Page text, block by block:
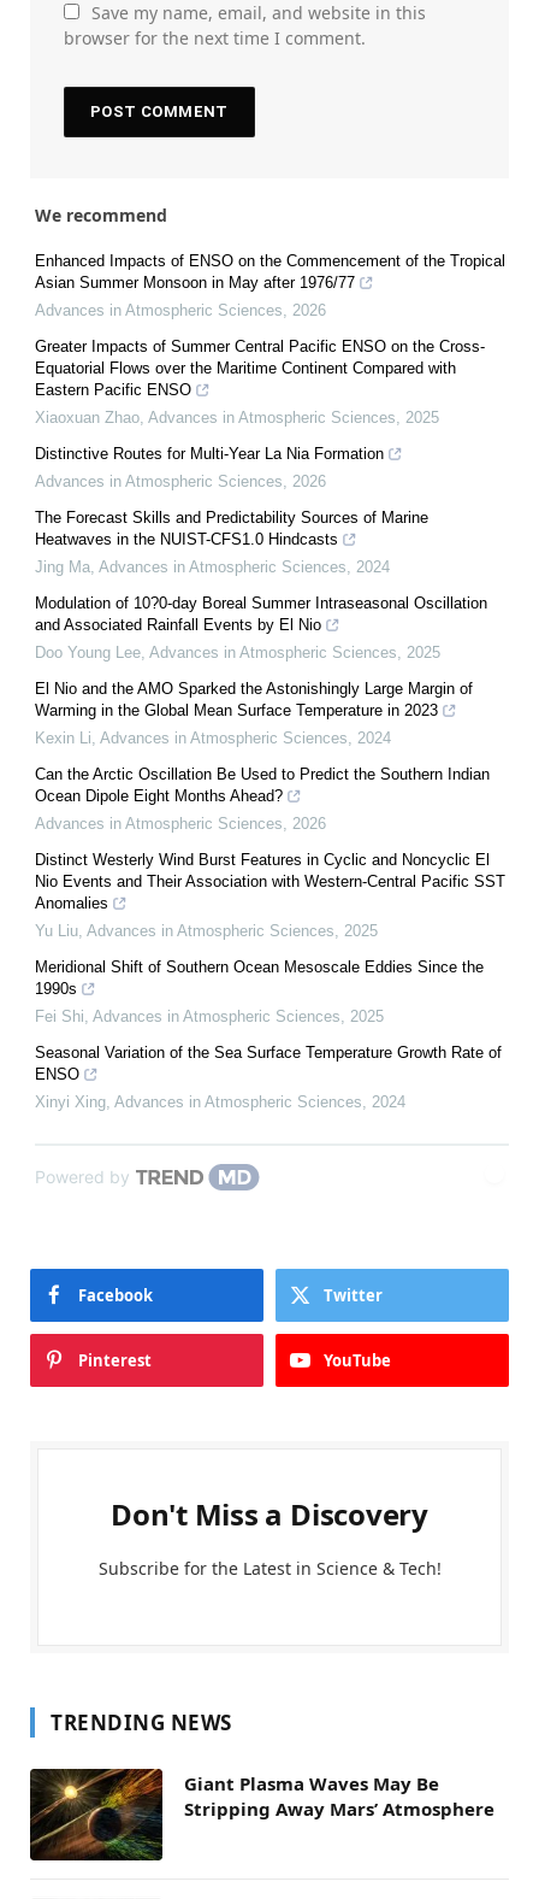
Save my name, email, and website in this
browser for the next time I comment.
We recommend
Enhanced Impacts of ENSO on the Commencement of the Tropical
Asian Summer Monsoon in May after 1976/77
Advances in Atmospheric Sciences
2026
Greater Impacts of Summer Central Pacific ENSO on the Cross-
Equatorial Flows over the Maritime Continent Compared with
Eastern Pacific ENSO
Xiaoxuan Zhao Advances in Atmospheric Sciences
2025
Distinctive Routes for Multi-Year La Nia Formation
Advances in Atmospheric Sciences
2026
The Forecast Skills and Predictability Sources of Marine
Heatwaves in the NUIST-CFS1.0 Hindcasts
Jing Ma Advances in Atmospheric Sciences
2024
Modulation of 10?0-day Boreal Summer Intraseasonal Oscillation
and Associated Rainfall Events by El Nio
Doo Young Lee Advances in Atmospheric Sciences
2025
El Nio and the AMO Sparked the Astonishingly Large Margin of
Warming in the Global Mean Surface Temperature in 2023
Kexin Li Advances in Atmospheric Sciences
2024
Can the Arctic Oscillation Be Used to Predict the Southern Indian
Ocean Dipole Eight Months Ahead?
Advances in Atmospheric Sciences
2026
Distinct Westerly Wind Burst Features in Cyclic and Noncyclic El
Nio Events and Their Association with Western-Central Pacific SST
Anomalies
Yu Liu Advances in Atmospheric Sciences
2025
Meridional Shift of Southern Ocean Mesoscale Eddies Since the
1990s
Fei Shi Advances in Atmospheric Sciences
2025
Seasonal Variation of the Sea Surface Temperature Growth Rate of
ENSO
Xinyi Xing Advances in Atmospheric Sciences 2024
Powered by
Facebook Twitter
Pinterest YouTube
Don't Miss a Discovery
Subscribe for the Latest in Science & Tech!
TRENDING NEWS
Giant Plasma Waves May Be
Stripping Away Mars’ Atmosphere